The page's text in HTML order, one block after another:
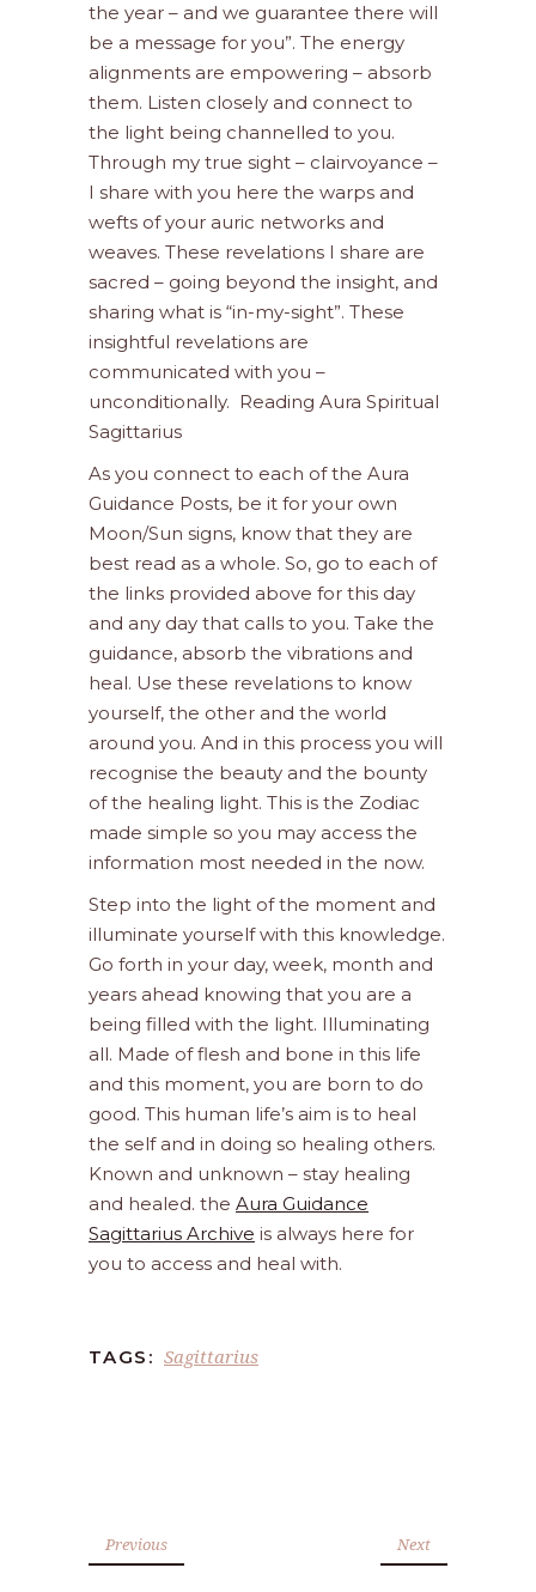
the year – and we guarantee there will
be a message for you”. The energy
alignments are empowering – absorb
them. Listen closely and connect to
the light being channelled to you.
Through my true sight – clairvoyance –
I share with you here the warps and
wefts of your auric networks and
weaves. These revelations I share are
sacred – going beyond the insight, and
sharing what is “in-my-sight”. These
insightful revelations are
communicated with you –
unconditionally. Reading Aura Spiritual
Sagittarius
As you connect to each of the Aura
Guidance Posts, be it for your own
Moon/Sun signs, know that they are
best read as a whole. So, go to each of
the links provided above for this day
and any day that calls to you. Take the
guidance, absorb the vibrations and
heal. Use these revelations to know
yourself, the other and the world
around you. And in this process you will
recognise the beauty and the bounty
of the healing light. This is the Zodiac
made simple so you may access the
information most needed in the now.
Step into the light of the moment and
illuminate yourself with this knowledge.
Go forth in your day, week, month and
years ahead knowing that you are a
being filled with the light. Illuminating
all. Made of flesh and bone in this life
and this moment, you are born to do
good. This human life’s aim is to heal
the self and in doing so healing others.
Known and unknown – stay healing
and healed. the Aura Guidance
Sagittarius Archive is always here for
you to access and heal with.
TAGS: Sagittarius
Previous Next